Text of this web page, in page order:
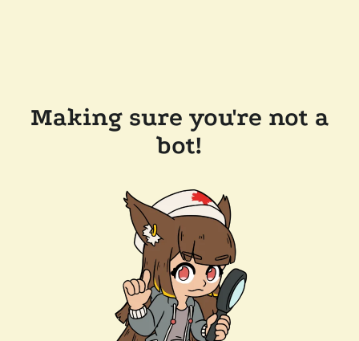
Making sure you're not a
bot!